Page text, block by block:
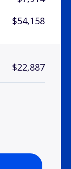
$54,158
$22,887